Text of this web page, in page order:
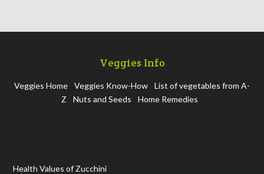
Veggies Info
Veggies Home Veggies Know-How
List of vegetables from A-
Z
Nuts and Seeds Home Remedies
Health Values of Zucchini